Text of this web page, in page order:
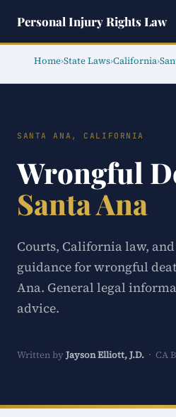
Personal Injury Rights Law
Home›State Laws›California›
SANTA ANA, CALIFORNIA
Wrongful
Santa Ana
Courts, California law,
guidance for wrongful
Ana. General legal
advice.
Written by Jayson Elliott, J.D. · CA